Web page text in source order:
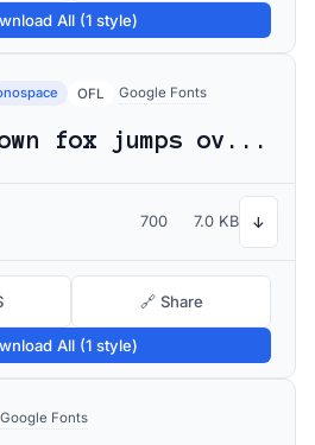
All (1 style)
OFL Google Fonts
The quick brown fox jumps over the lazy dog
700 7.0 KB ↓
🔗 Share
All (1 style)
Google Fonts